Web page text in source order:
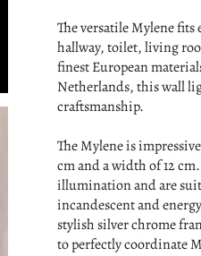
The versatile Mylene
hallway, toilet, living
finest European
Netherlands, this wall
craftsmanship.
The Mylene is
cm and a width of 12
illumination and are
incandescent and
stylish silver chrome
to perfectly coordinate